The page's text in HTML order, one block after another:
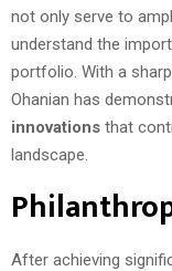
not only serve to
understand the
portfolio. With a
Ohanian has
innovations that
landscape.
After achieving